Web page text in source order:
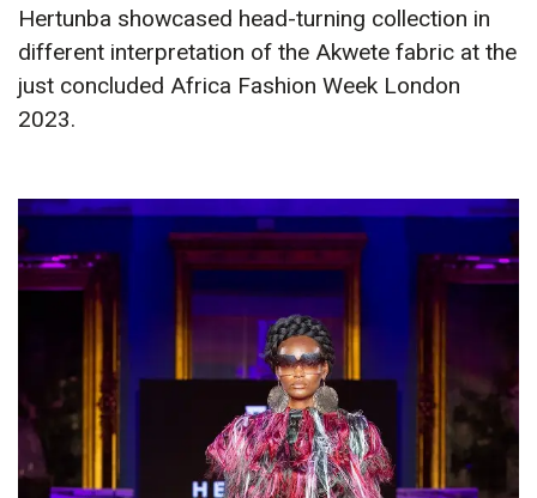
Hertunba showcased head-turning collection in
different interpretation of the Akwete fabric at the
just concluded Africa Fashion Week London
2023.